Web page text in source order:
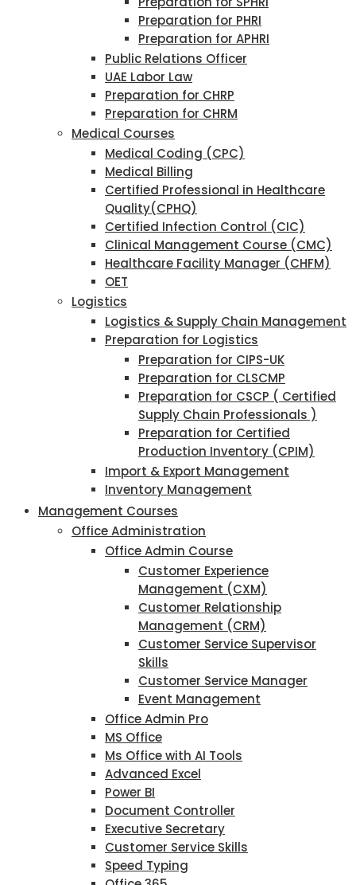
Preparation for PHRI
Preparation for APHRI
Public Relations Officer
UAE Labor Law
Preparation for CHRP
Preparation for CHRM
Medical Courses
Medical Coding (CPC)
Medical Billing
Certified Professional in Healthcare
Quality(CPHQ)
Certified Infection Control (CIC)
Clinical Management Course (CMC)
Healthcare Facility Manager (CHFM)
OET
Logistics
Logistics & Supply Chain Management
Preparation for Logistics
Preparation for CIPS-UK
Preparation for CLSCMP
Preparation for CSCP ( Certified
Supply Chain Professionals )
Preparation for Certified
Production Inventory (CPIM)
Import & Export Management
Inventory Management
Management Courses
Office Administration
Office Admin Course
Customer Experience
Management (CXM)
Customer Relationship
Management (CRM)
Customer Service Supervisor
Skills
Customer Service Manager
Event Management
Office Admin Pro
MS Office
Ms Office with AI Tools
Advanced Excel
Power BI
Document Controller
Executive Secretary
Customer Service Skills
Speed Typing